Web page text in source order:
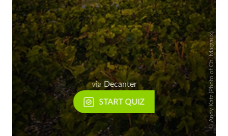
START QUIZ
via Decanter
©
Andy Katz (Photo of Ch. Margaux)